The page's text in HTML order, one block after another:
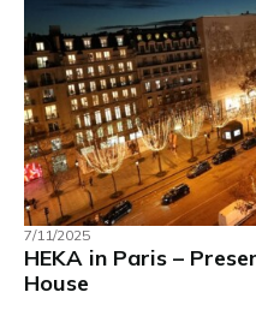
7/11/2025
HEKA in Paris –
House